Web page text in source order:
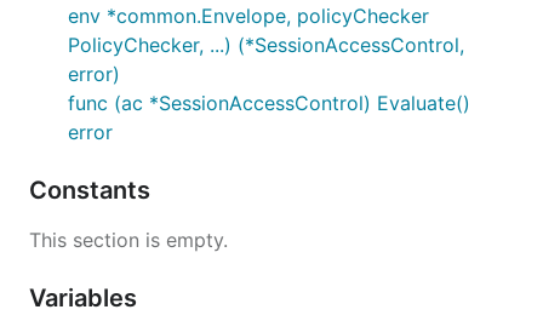
env *common.Envelope, policyChecker
PolicyChecker, ...) (*SessionAccessControl,
error)
func (ac *SessionAccessControl) Evaluate()
error
Constants
This section is empty.
Variables